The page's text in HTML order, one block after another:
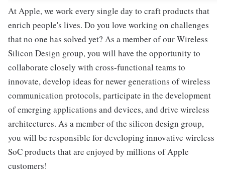
At Apple, we work every single day to craft products that
enrich people's lives. Do you love working on challenges
that no one has solved yet? As a member of our Wireless
Silicon Design group, you will have the opportunity to
collaborate closely with cross-functional teams to
innovate, develop ideas for newer generations of wireless
communication protocols, participate in the development
of emerging applications and devices, and drive wireless
architectures. As a member of the silicon design group,
you will be responsible for developing innovative wireless
SoC products that are enjoyed by millions of Apple
customers!